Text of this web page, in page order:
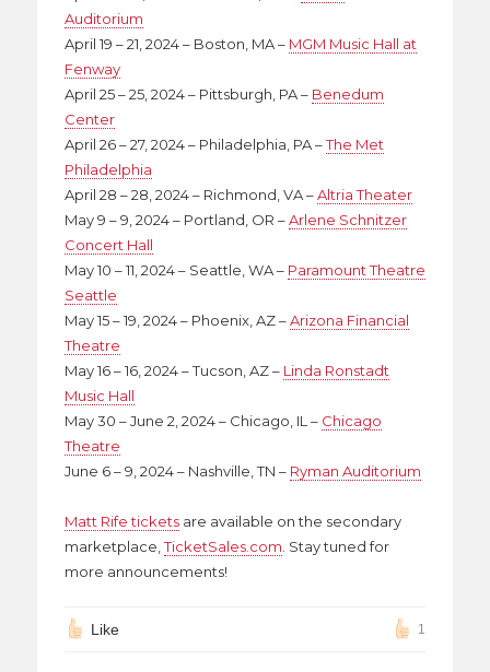
Auditorium
April 19 – 21, 2024 – Boston, MA – MGM Music Hall at
Fenway
April 25 – 25, 2024 – Pittsburgh, PA – Benedum
Center
April 26 – 27, 2024 – Philadelphia, PA –The Met
Philadelphia
April 28 – 28, 2024 – Richmond, VA –Altria Theater
May 9 – 9, 2024 – Portland, OR –Arlene Schnitzer
Concert Hall
May 10 – 11, 2024 – Seattle, WA – Paramount Theatre
Seattle
May 15 – 19, 2024 – Phoenix, AZ –Arizona Financial
Theatre
May 16 – 16, 2024 – Tucson, AZ – Linda Ronstadt
Music Hall
May 30 – June 2, 2024 – Chicago, IL – Chicago
Theatre
June 6 – 9, 2024 – Nashville, TN – Ryman Auditorium
Matt Rife ticketsare available on the secondary
marketplace,TicketSales.com. Stay tuned for
more announcements!
Like 1